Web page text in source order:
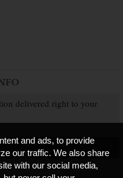
delivered right to your
and ads, to provide
our traffic. We also share
with our social media,